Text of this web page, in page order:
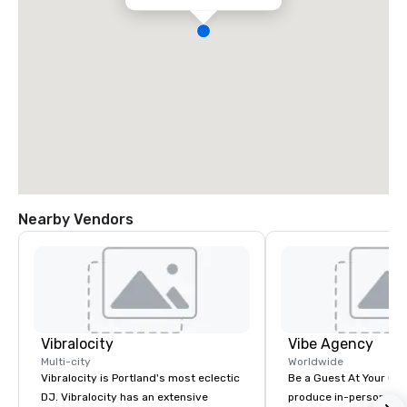
Nearby Vendors
Vibralocity
Multi-city
Vibralocity is Portland's most eclectic
DJ. Vibralocity has an extensive
Vibe Agency
Worldwide
Be a Guest At Your
produce in-person,